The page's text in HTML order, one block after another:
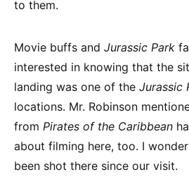
to them.
Movie buffs and Jurassic Park
interested in knowing that the
landing was one of the Jurassic
locations. Mr. Robinson
from Pirates of the Caribbean
about filming here, too. I
been shot there since our visit.